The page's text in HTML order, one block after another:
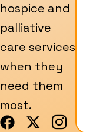
hospice and
palliative
care services
when they
need them
most.
F
X
I